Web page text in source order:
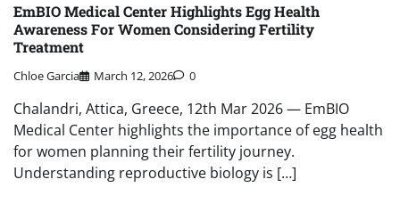
EmBIO Medical Center Highlights Egg Health
Awareness For Women Considering Fertility
Treatment
Chloe Garcia March 12, 2026 0
Chalandri, Attica, Greece, 12th Mar 2026 — EmBIO
Medical Center highlights the importance of egg health
for women planning their fertility journey.
Understanding reproductive biology is […]